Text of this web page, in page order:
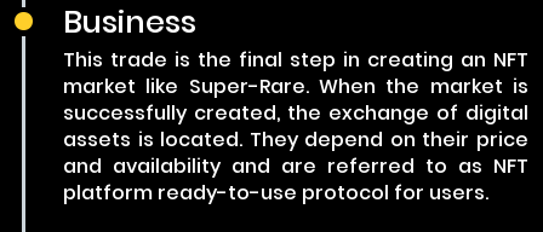
Business
This trade is the final step in creating an NFT
market like Super-Rare. When the market is
successfully created, the exchange of digital
assets is located. They depend on their price
and availability and are referred to as NFT
platform ready-to-use protocol for users.